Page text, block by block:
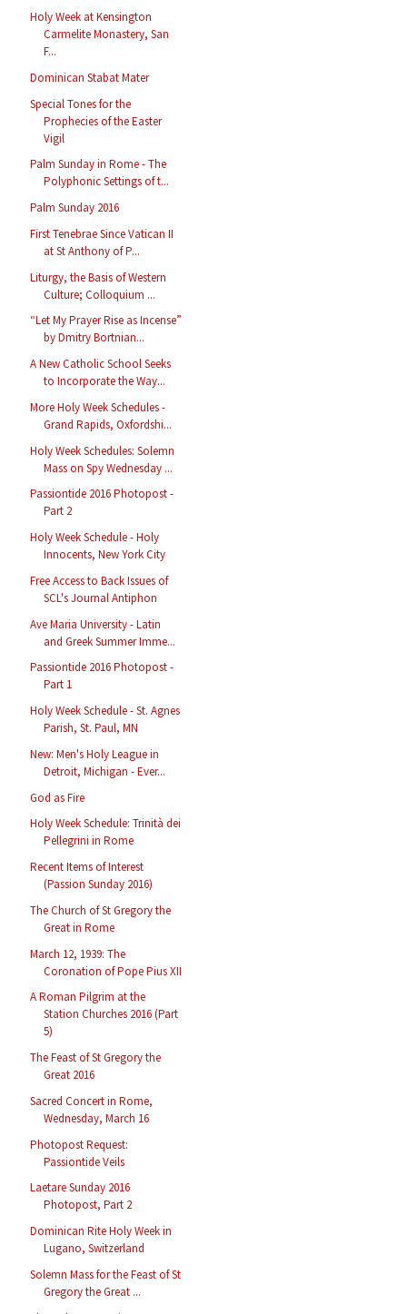
Holy Week at Kensington
Carmelite Monastery, San
F...
Dominican Stabat Mater
Special Tones for the
Prophecies of the Easter
Vigil
Palm Sunday in Rome - The
Polyphonic Settings of t...
Palm Sunday 2016
First Tenebrae Since Vatican II
at St Anthony of P...
Liturgy, the Basis of Western
Culture; Colloquium ...
“Let My Prayer Rise as Incense”
by Dmitry Bortnian...
A New Catholic School Seeks
to Incorporate the Way...
More Holy Week Schedules -
Grand Rapids, Oxfordshi...
Holy Week Schedules: Solemn
Mass on Spy Wednesday ...
Passiontide 2016 Photopost -
Part 2
Holy Week Schedule - Holy
Innocents, New York City
Free Access to Back Issues of
SCL's Journal Antiphon
Ave Maria University - Latin
and Greek Summer Imme...
Passiontide 2016 Photopost -
Part 1
Holy Week Schedule - St. Agnes
Parish, St. Paul, MN
New: Men's Holy League in
Detroit, Michigan - Ever...
God as Fire
Holy Week Schedule: Trinità dei
Pellegrini in Rome
Recent Items of Interest
(Passion Sunday 2016)
The Church of St Gregory the
Great in Rome
March 12, 1939: The
Coronation of Pope Pius XII
A Roman Pilgrim at the
Station Churches 2016 (Part
5)
The Feast of St Gregory the
Great 2016
Sacred Concert in Rome,
Wednesday, March 16
Photopost Request:
Passiontide Veils
Laetare Sunday 2016
Photopost, Part 2
Dominican Rite Holy Week in
Lugano, Switzerland
Solemn Mass for the Feast of St
Gregory the Great ...